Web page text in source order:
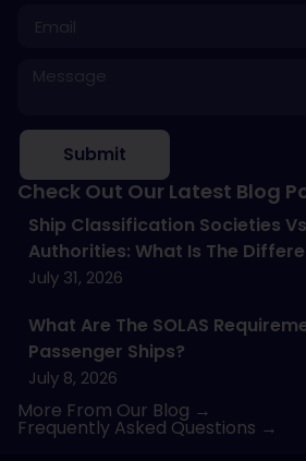
Submit
Check Out Our Latest Blog
Ship Classification Societies
Authorities: What Is The
July 31, 2026
What Are The SOLAS
Passenger Ships?
July 8, 2026
More From Our Blog →
Frequently Asked Questions →